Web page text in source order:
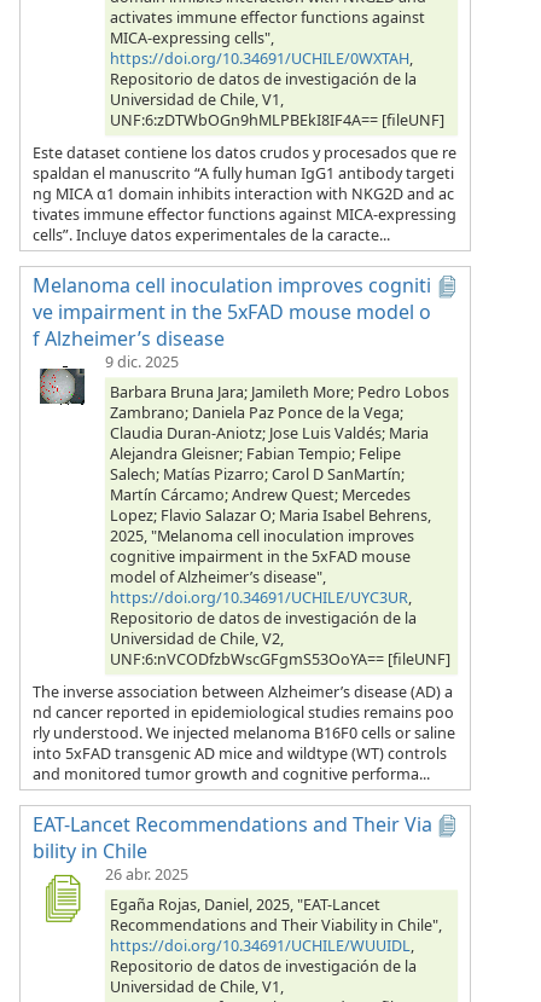
activates immune effector functions against
MICA-expressing cells",
https://doi.org/10.34691/UCHILE/0WXTAH,
Repositorio de datos de investigación de la
Universidad de Chile, V1,
UNF:6:zDTWbOGn9hMLPBEkI8IF4A== [fileUNF]
Este dataset contiene los datos crudos y procesados que re
spaldan el manuscrito “A fully human IgG1 antibody targeti
ng MICA α1 domain inhibits interaction with NKG2D and ac
tivates immune effector functions against MICA-expressing
cells”. Incluye datos experimentales de la caracte...
Melanoma cell inoculation improves cogniti
ve impairment in the 5xFAD mouse model o
f Alzheimer’s disease
9 dic. 2025
Barbara Bruna Jara; Jamileth More; Pedro Lobos
Zambrano; Daniela Paz Ponce de la Vega;
Claudia Duran-Aniotz; Jose Luis Valdés; Maria
Alejandra Gleisner; Fabian Tempio; Felipe
Salech; Matías Pizarro; Carol D SanMartín;
Martín Cárcamo; Andrew Quest; Mercedes
Lopez; Flavio Salazar O; Maria Isabel Behrens,
2025, "Melanoma cell inoculation improves
cognitive impairment in the 5xFAD mouse
model of Alzheimer’s disease",
https://doi.org/10.34691/UCHILE/UYC3UR,
Repositorio de datos de investigación de la
Universidad de Chile, V2,
UNF:6:nVCODfzbWscGFgmS53OoYA== [fileUNF]
The inverse association between Alzheimer’s disease (AD) a
nd cancer reported in epidemiological studies remains poo
rly understood. We injected melanoma B16F0 cells or saline
into 5xFAD transgenic AD mice and wildtype (WT) controls
and monitored tumor growth and cognitive performa...
EAT-Lancet Recommendations and Their Via
bility in Chile
26 abr. 2025
Egaña Rojas, Daniel, 2025, "EAT-Lancet
Recommendations and Their Viability in Chile",
https://doi.org/10.34691/UCHILE/WUUIDL,
Repositorio de datos de investigación de la
Universidad de Chile, V1,